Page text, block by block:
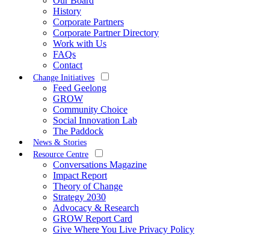
History
Corporate Partners
Corporate Partner Directory
Work with Us
FAQs
Contact
Change Initiatives
Feed Geelong
GROW
Community Choice
Social Innovation Lab
The Paddock
News & Stories
Resource Centre
Conversations Magazine
Impact Report
Theory of Change
Strategy 2030
Advocacy & Research
GROW Report Card
Give Where You Live Privacy Policy